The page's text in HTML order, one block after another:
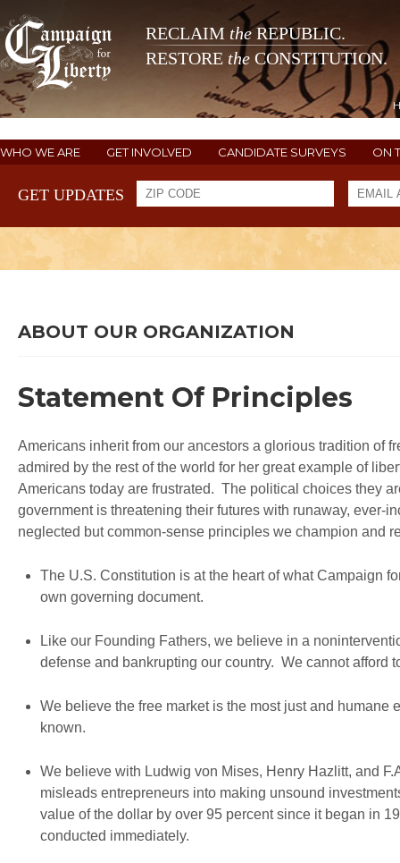
RECLAIM theREPUBLIC.
RESTORE the CONSTITUTION.
WHO WE ARE GET INVOLVED CANDIDATE SURVEYS ON
GET UPDATES
ABOUT OUR ORGANIZATION
Statement Of Principles
Americans inherit from our ancestors a glorious tradition of
admired by the rest of the world for her great example of
Americans today are frustrated. The political choices they
government is threatening their futures with runaway, ever-
neglected but common-sense principles we champion and
The U.S. Constitution is at the heart of what Campaign
own governing document.
Like our Founding Fathers, we believe in a
defense and bankrupting our country. We cannot afford
We believe the free market is the most just and
known.
We believe with Ludwig von Mises, Henry Hazlitt, and
misleads entrepreneurs into making unsound
value of the dollar by over 95 percent since it began in
conducted immediately.